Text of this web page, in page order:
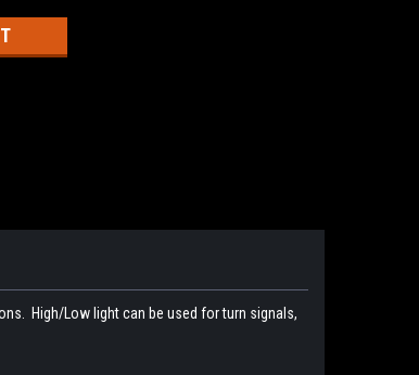
High/Low light can be used for turn signals,